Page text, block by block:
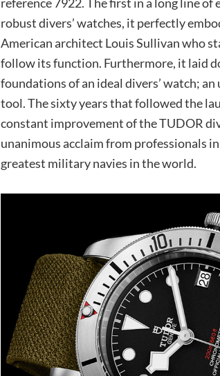
robust divers’ watches, it perfectly
American architect Louis Sullivan who
follow its function. Furthermore, it laid
foundations of an ideal divers’ watch;
tool. The sixty years that followed the
constant improvement of the TUDOR
unanimous acclaim from professionals
greatest military navies in the world.